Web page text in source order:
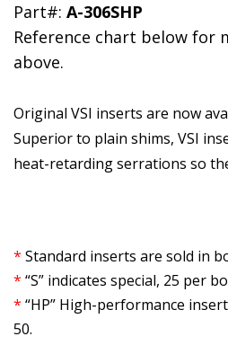
Part#: A-306SHP
Reference chart below for
above.
Original VSI inserts are now
Superior to plain shims, VSI
heat-retarding serrations so
* Standard inserts are sold in
* “S” indicates special, 25 per
* “HP” High-performance
50.